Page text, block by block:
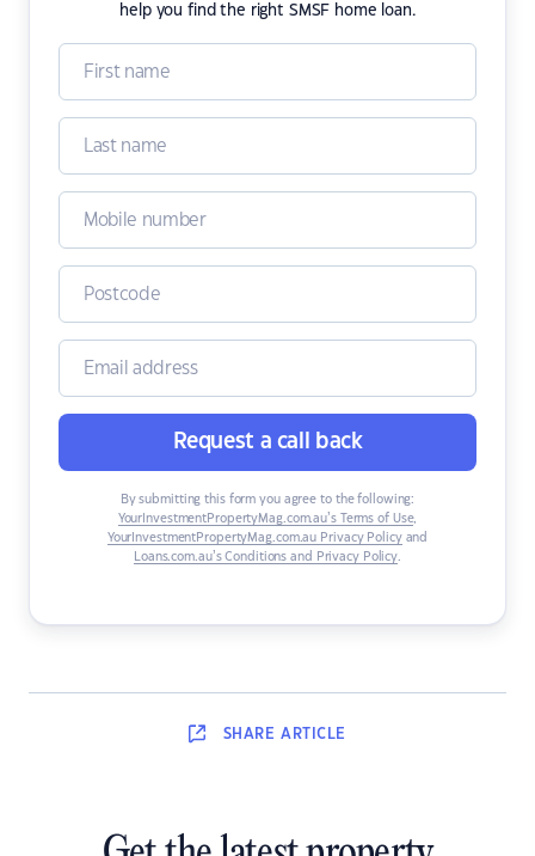
help you find the right SMSF home loan.
Request a call back
By submitting this form you agree to the following:
YourInvestmentPropertyMag.com.au’s Terms of Use,
YourInvestmentPropertyMag.com.au Privacy Policyand
Loans.com.au’s Conditions and Privacy Policy.
SHARE ARTICLE